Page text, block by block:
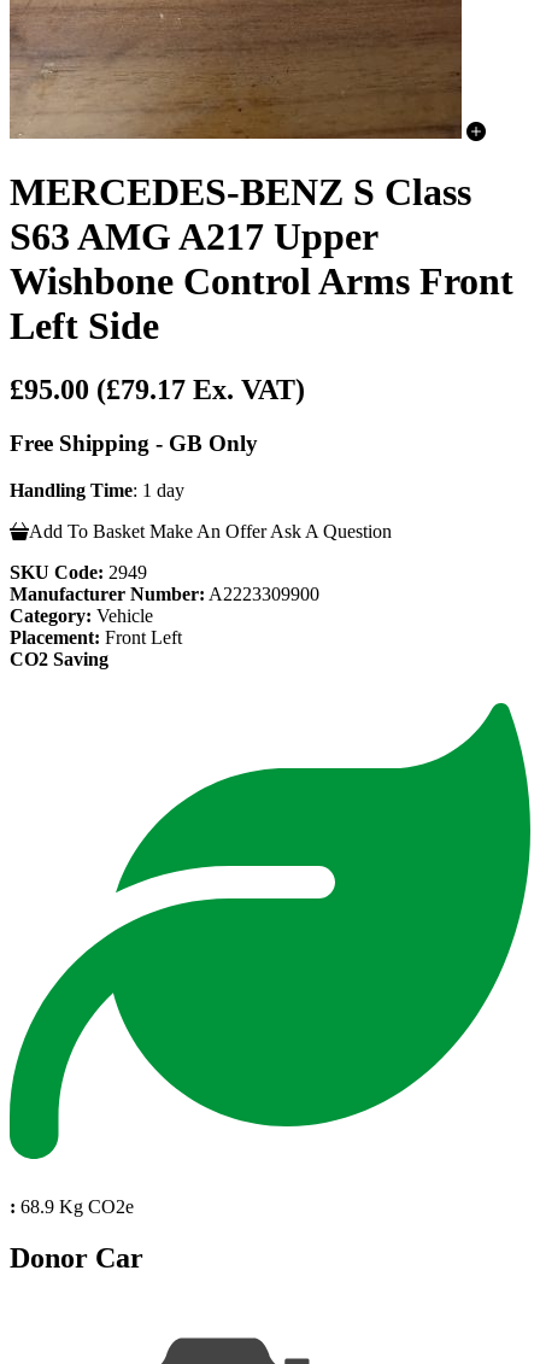
MERCEDES-BENZ S Class
S63 AMG A217 Upper
Wishbone Control Arms Front
Left Side
£95.00 (£79.17 Ex. VAT)
Free Shipping - GB Only
Handling Time: 1 day
Add To Basket Make An Offer Ask A Question
SKU Code: 2949
Manufacturer Number: A2223309900
Category: Vehicle
Placement: Front Left
CO2 Saving
: 68.9 Kg CO2e
Donor Car